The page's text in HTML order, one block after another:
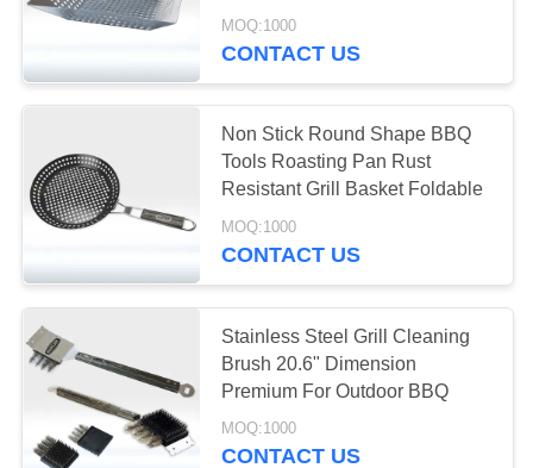
US
FACTORY
TOUR
QUALITY
CONTROL
NEWS
MOQ:1000
CONTACT US
Non Stick Round Shape BBQ
Tools Roasting Pan Rust
Resistant Grill Basket Foldable
MOQ:1000
CONTACT US
Stainless Steel Grill Cleaning
Brush 20.6" Dimension
Premium For Outdoor BBQ
MOQ:1000
CONTACT US